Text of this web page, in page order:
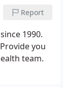
Report
1990.
you
team.